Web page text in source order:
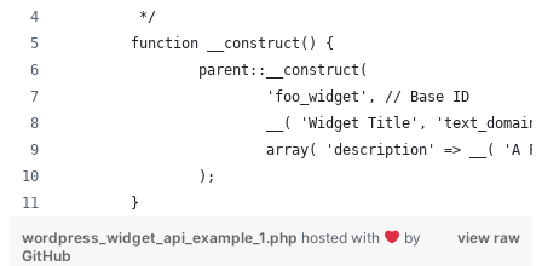
	 */
	function __construct() {
		parent::__construct(
			'foo_widget', // Base ID
__( 'Widget Title',
array( 'description' => __(
		);
	}
view raw
wordpress_widget_api_example_1.php hosted with
by
GitHub